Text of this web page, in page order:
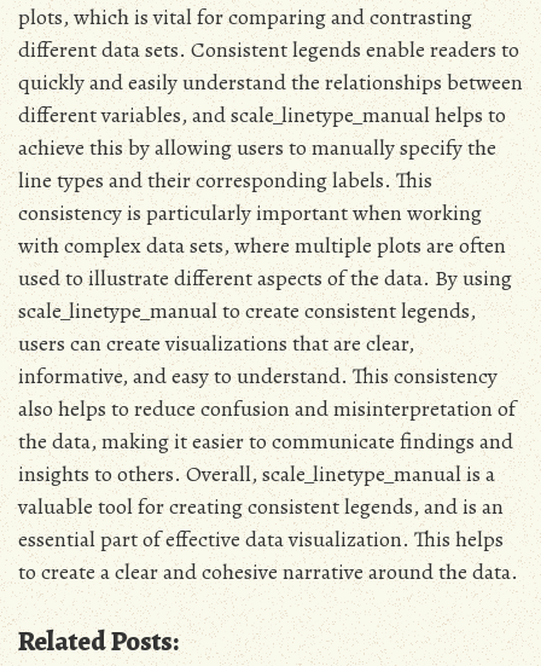
plots, which is vital for comparing and contrasting
different data sets. Consistent legends enable readers to
quickly and easily understand the relationships between
different variables, and scale_linetype_manual helps to
achieve this by allowing users to manually specify the
line types and their corresponding labels. This
consistency is particularly important when working
with complex data sets, where multiple plots are often
used to illustrate different aspects of the data. By using
scale_linetype_manual to create consistent legends,
users can create visualizations that are clear,
informative, and easy to understand. This consistency
also helps to reduce confusion and misinterpretation of
the data, making it easier to communicate findings and
insights to others. Overall, scale_linetype_manual is a
valuable tool for creating consistent legends, and is an
essential part of effective data visualization. This helps
to create a clear and cohesive narrative around the data.
Related Posts: